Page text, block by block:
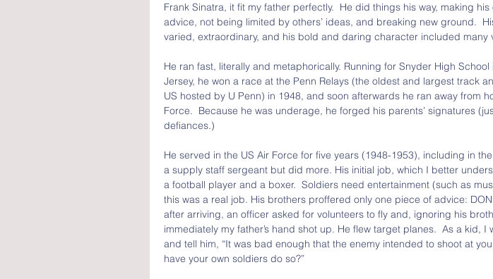
Frank Sinatra, it fit my father perfectly.  He did things his way, making
advice, not being limited by others’ ideas, and breaking new ground.
varied, extraordinary, and his bold and daring character included many
He ran fast, literally and metaphorically. Running for Snyder High School
Jersey, he won a race at the Penn Relays (the oldest and largest track
US hosted by U Penn) in 1948, and soon afterwards he ran away from
Force.  Because he was underage, he forged his parents’ signatures
defiances.)
He served in the US Air Force for five years (1948-1953), including in
a supply staff sergeant but did more. His initial job, which I better
a football player and a boxer.  Soldiers need entertainment (such as
this was a real job. His brothers proffered only one piece of advice:
after arriving, an officer asked for volunteers to fly and, ignoring his
immediately my father’s hand shot up. He flew target planes.  As a kid, I
and tell him, “It was bad enough that the enemy intended to shoot at
have your own soldiers do so?”